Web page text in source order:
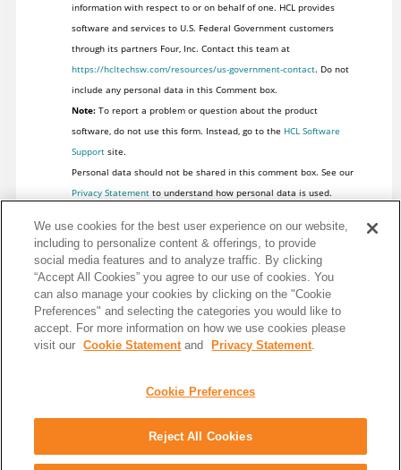
information with respect to or on behalf of one. HCL provides
software and services to U.S. Federal Government customers
through its partners Four, Inc. Contact this team at
https://hcltechsw.com/resources/us-government-contact. Do not
include any personal data in this Comment box.
Note:To report a problem or question about the product
software, do not use this form. Instead, go to the HCL Software
Supportsite.
Personal data should not be shared in this comment box. See our
Privacy Statementto understand how personal data is used.
Twitter
Disclaimer
Privacy Terms of use
We use cookies for the best user experience on our website,
including to personalize content & offerings, to provide
social media features and to analyze traffic. By clicking
“Accept All Cookies” you agree to our use of cookies. You
can also manage your cookies by clicking on the "Cookie
Preferences" and selecting the categories you would like to
accept. For more information on how we use cookies please
visit our
Cookie Statementand Privacy Statement.
Cookie Preferences
Reject All Cookies